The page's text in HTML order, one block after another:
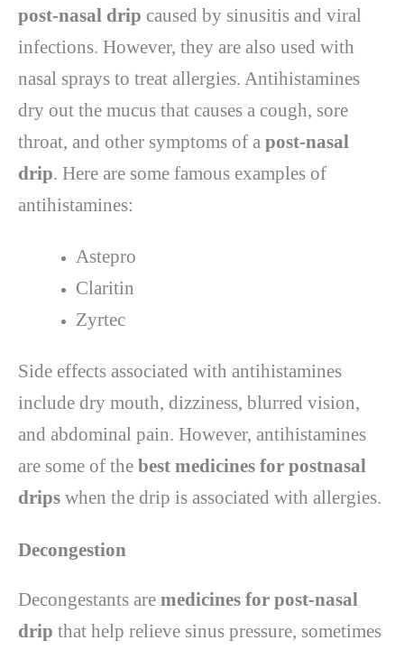
post-nasal drip caused by sinusitis and viral
infections. However, they are also used with
nasal sprays to treat allergies. Antihistamines
dry out the mucus that causes a cough, sore
throat, and other symptoms of a post-nasal
drip. Here are some famous examples of
antihistamines:
Astepro
Claritin
Zyrtec
Side effects associated with antihistamines
include dry mouth, dizziness, blurred vision,
and abdominal pain. However, antihistamines
are some of the best medicines for postnasal
drips when the drip is associated with allergies.
Decongestion
Decongestants are medicines for post-nasal
drip that help relieve sinus pressure, sometimes